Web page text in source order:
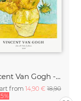
Vincent Van Gogh - Sunflowers
from 14,90 € 18,90